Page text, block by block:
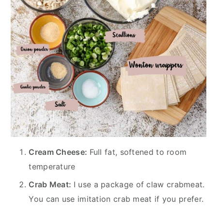
Cream Cheese: Full fat, softened to room
temperature
Crab Meat: I use a package of claw crabmeat.
You can use imitation crab meat if you prefer.